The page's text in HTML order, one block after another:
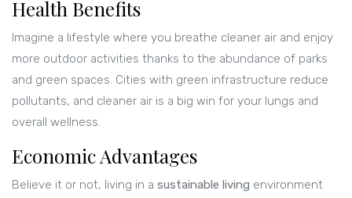
Health Benefits
Imagine a lifestyle where you breathe cleaner air and enjoy
more outdoor activities thanks to the abundance of parks
and green spaces. Cities with green infrastructure reduce
pollutants, and cleaner air is a big win for your lungs and
overall wellness.
Economic Advantages
Believe it or not, living in a sustainable living environment